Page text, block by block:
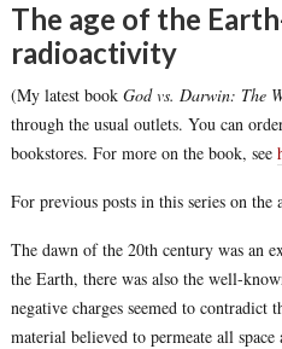
The age of the
radioactivity
(My latest book God vs. Darwin: The
through the usual outlets. You can
bookstores. For more on the book, see
For previous posts in this series on the
The dawn of the 20th century was an
the Earth, there was also the well-
negative charges seemed to
material believed to permeate all